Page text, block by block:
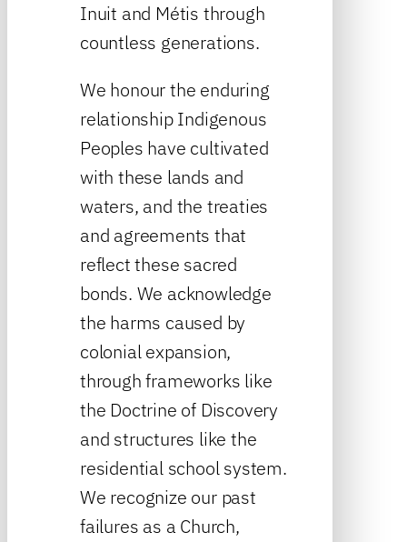
Inuit and Métis through
countless generations.
We honour the enduring
relationship Indigenous
Peoples have cultivated
with these lands and
waters, and the treaties
and agreements that
reflect these sacred
bonds. We acknowledge
the harms caused by
colonial expansion,
through frameworks like
the Doctrine of Discovery
and structures like the
residential school system.
We recognize our past
failures as a Church,